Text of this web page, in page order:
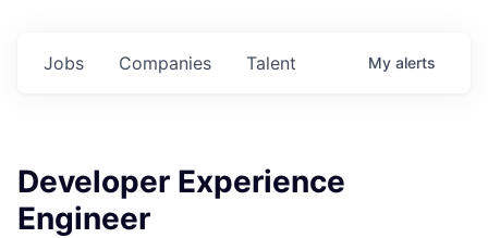
Jobs Companies Talent My alerts
Developer Experience
Engineer